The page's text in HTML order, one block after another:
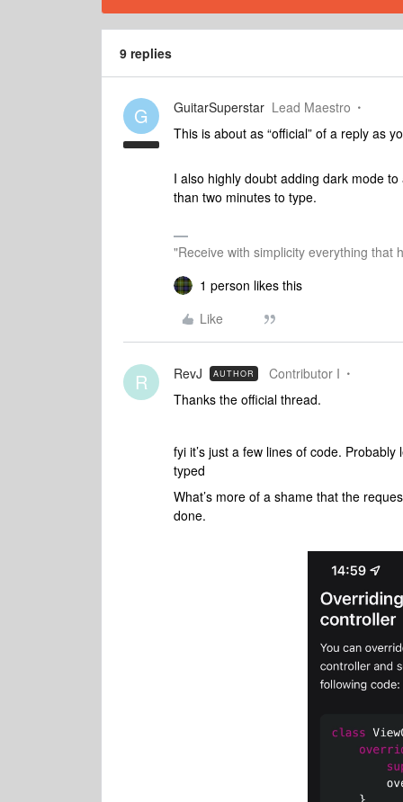
9 replies
G GuitarSuperstar Lead Maestro
This is about as “official” of a reply as
I also highly doubt adding dark mode
than two minutes to type.
"Receive with simplicity everything that
1 person likes this
Like
R RevJ AUTHOR
Contributor I
Thanks the official thread.
fyi it’s just a few lines of code.
typed
What’s more of a shame that the
done.